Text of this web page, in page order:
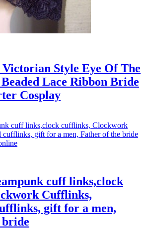
Style Eye Of The
Lace Ribbon Bride
Cosplay
cuff links,clock
Cufflinks,
gift for a men,